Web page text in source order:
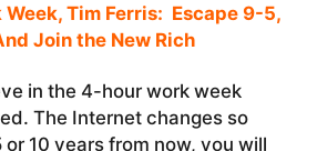
Tim Ferris: Escape 9-5,
Join the New Rich
in the 4-hour work week
The Internet changes so
10 years from now, you will